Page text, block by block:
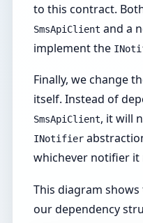
to this contract.
SmsApiClient and a
implement the
Finally, we change
itself. Instead of
SmsApiClient, it will
INotifier
whichever notifier it
This diagram
our dependency